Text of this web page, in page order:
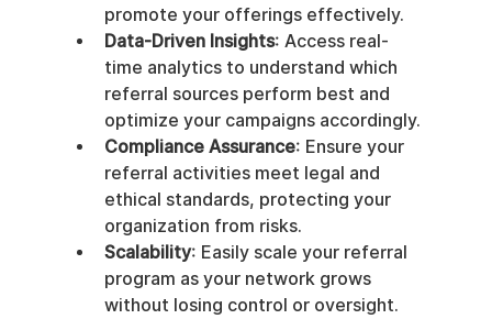
promote your offerings effectively.
Data-Driven Insights: Access real-
time analytics to understand which
referral sources perform best and
optimize your campaigns accordingly.
Compliance Assurance: Ensure your
referral activities meet legal and
ethical standards, protecting your
organization from risks.
Scalability: Easily scale your referral
program as your network grows
without losing control or oversight.